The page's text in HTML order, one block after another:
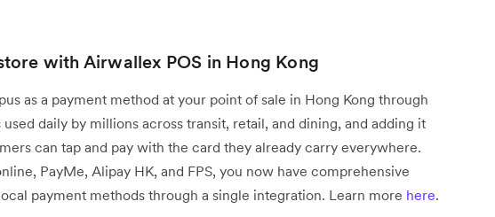
with Airwallex POS in Hong Kong
as a payment method at your point of sale in Hong Kong through
daily by millions across transit, retail, and dining, and adding it
can tap and pay with the card they already carry everywhere.
PayMe, Alipay HK, and FPS, you now have comprehensive
payment methods through a single integration. Learn more here.